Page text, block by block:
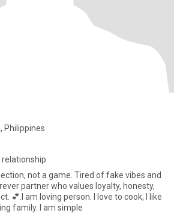
Philippines
relationship
not a game. Tired of fake vibes and
partner who values loyalty, honesty,
💕.I am loving person. I love to cook, I like
family. I am simple